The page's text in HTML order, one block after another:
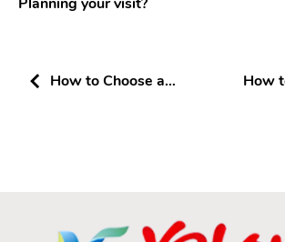
Planning your visit?
How to Choose a
How